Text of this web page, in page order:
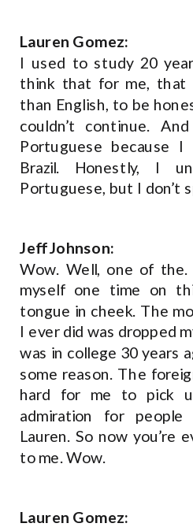
Lauren Gomez:
I used to study 20
think that for me, that
than English, to be
couldn’t continue.
Portuguese because
Brazil. Honestly, I
Portuguese, but I don’t
Jeff Johnson:
Wow. Well, one of the.
myself one time on
tongue in cheek. The
I ever did was dropped
was in college 30 years
some reason. The
hard for me to pick
admiration for
Lauren. So now you’re
to me. Wow.
Lauren Gomez: